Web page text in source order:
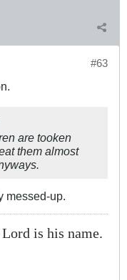
#63
are tooken
them almost
messed-up.
is his name.